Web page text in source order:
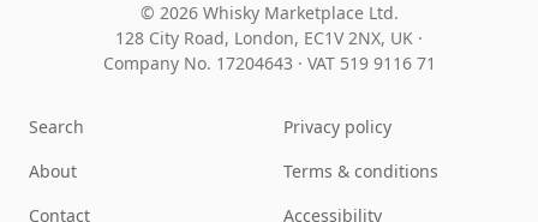
© 2026 Whisky Marketplace Ltd.
128 City Road, London, EC1V 2NX, UK ·
Company No. 17204643 · VAT 519 9116 71
Search
About
Contact
Privacy policy
Terms & conditions
Accessibility